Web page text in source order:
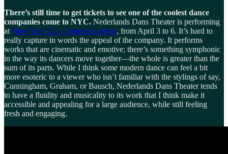
There’s still time to get tickets to see one of the coolest dance
companies come to NYC. Nederlands Dans Theater is performing
at New York City Center this week, from April 3 to 6. It’s hard to
really capture in words the appeal of the company. It performs
works that are cinematic and emotive; there’s something symphonic
in the way its dancers move together—the whole is greater than the
sum of its parts. While I think some modern dance can feel a bit
more esoteric to a viewer who isn’t familiar with the stylings of say,
Cunningham, Graham, or Bausch, Nederlands Dans Theater tends
to have a fluidity and musicality to its work that I think make it
accessible and appealing for a large audience, while still feeling
fresh and engaging.